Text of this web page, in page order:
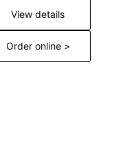
View details
Order online >